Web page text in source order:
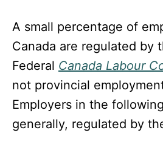
A small percentage of
Canada are regulated by
Federal Canada Labour
not provincial
Employers in the
generally, regulated by